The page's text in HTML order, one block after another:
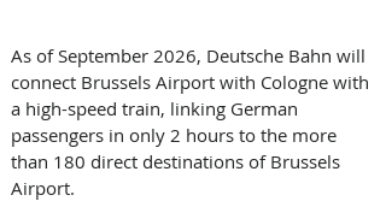
As of September 2026, Deutsche Bahn will
connect Brussels Airport with Cologne with
a high-speed train, linking German
passengers in only 2 hours to the more
than 180 direct destinations of Brussels
Airport.